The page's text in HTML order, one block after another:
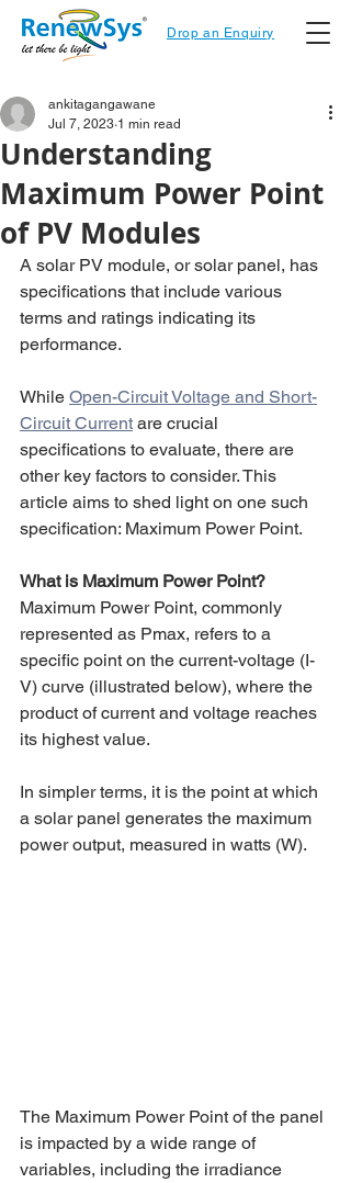
Drop an Enquiry
Understanding
Maximum Power Point
of PV Modules
ankitagangawane
Jul 7, 2023 1 min read
A solar PV module, or solar panel, has
specifications that include various
terms and ratings indicating its
performance.
While Open-Circuit Voltage and Short-
Circuit Current are crucial
specifications to evaluate, there are
other key factors to consider. This
article aims to shed light on one such
specification: Maximum Power Point.
What is Maximum Power Point?
Maximum Power Point, commonly
represented as Pmax, refers to a
specific point on the current-voltage (I-
V) curve (illustrated below), where the
product of current and voltage reaches
its highest value.
In simpler terms, it is the point at which
a solar panel generates the maximum
power output, measured in watts (W).
The Maximum Power Point of the panel
is impacted by a wide range of
variables, including the irradiance